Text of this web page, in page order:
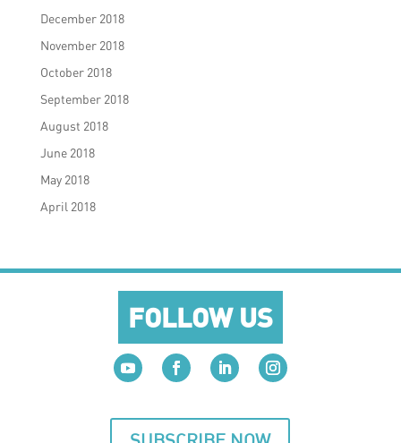
December 2018
November 2018
October 2018
September 2018
August 2018
June 2018
May 2018
April 2018
FOLLOW US